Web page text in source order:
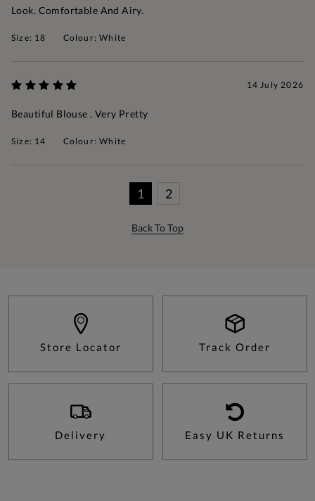
Look. Comfortable And Airy.
Size: 18 Colour: White
14 July 2026
Beautiful Blouse . Very Pretty
Size: 14 Colour: White
1 2
Back To Top
Store Locator Track Order
Delivery Easy UK Returns